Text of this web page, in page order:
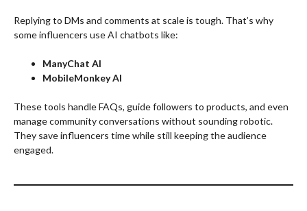
Replying to DMs and comments at scale is tough. That’s why
some influencers use AI chatbots like:
ManyChat AI
MobileMonkey AI
These tools handle FAQs, guide followers to products, and even
manage community conversations without sounding robotic.
They save influencers time while still keeping the audience
engaged.